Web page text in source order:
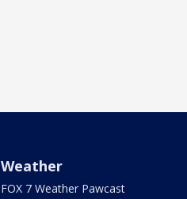
Weather
FOX 7 Weather Pawcast